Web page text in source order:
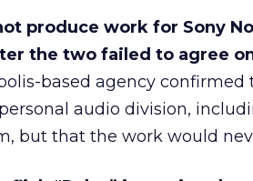
produce work for Sony
the two failed to agree
based agency
audio division,
but that the work would